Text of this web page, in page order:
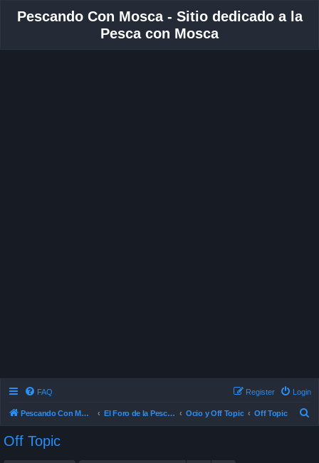
Pescando Con Mosca - Sitio dedicado a la
Pesca con Mosca
FAQ Login
Register
Pescando Con Mosca El Foro de la Pesca con Mosca en Chile Ocio y Off Topic Off Topic
Off Topic